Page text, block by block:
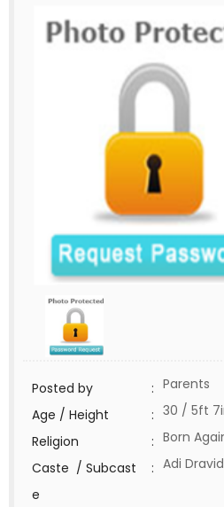
Posted by : Parents
Age / Height
: 30 / 5ft
Religion
: Born
Caste / Subcast
e
: Adi